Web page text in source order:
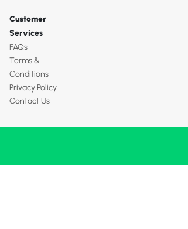
Customer
Services
FAQs
Terms &
Conditions
Privacy Policy
Contact Us